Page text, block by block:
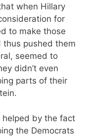
when Hillary
for
to make those
thus pushed them
seemed to
didn’t even
parts of their
by the fact
the Democrats